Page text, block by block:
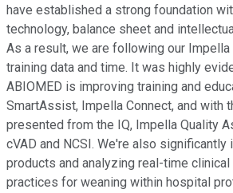
have established a strong foundation
technology, balance sheet and
As a result, we are following our
training data and time. It was highly
ABIOMED is improving training and
SmartAssist, Impella Connect, and with
presented from the IQ, Impella Quality
cVAD and NCSI. We're also significantly
products and analyzing real-time
practices for weaning within hospital